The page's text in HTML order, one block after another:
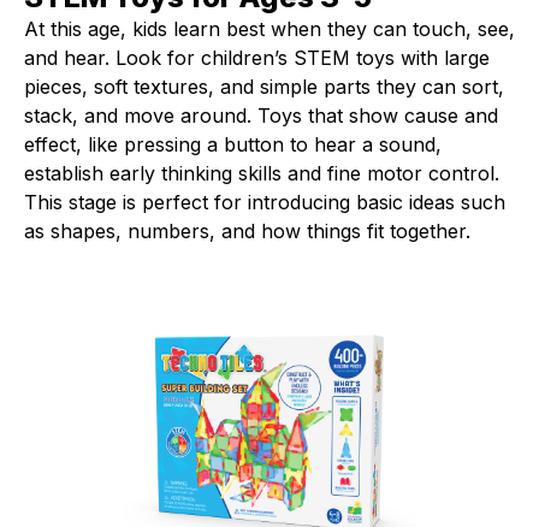
At this age, kids learn best when they can touch, see,
and hear. Look for children’s STEM toys with large
pieces, soft textures, and simple parts they can sort,
stack, and move around. Toys that show cause and
effect, like pressing a button to hear a sound,
establish early thinking skills and fine motor control.
This stage is perfect for introducing basic ideas such
as shapes, numbers, and how things fit together.